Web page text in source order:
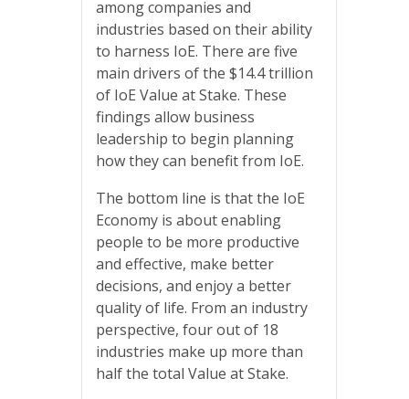
among companies and
industries based on their ability
to harness IoE. There are five
main drivers of the $14.4 trillion
of IoE Value at Stake. These
findings allow business
leadership to begin planning
how they can benefit from IoE.
The bottom line is that the IoE
Economy is about enabling
people to be more productive
and effective, make better
decisions, and enjoy a better
quality of life. From an industry
perspective, four out of 18
industries make up more than
half the total Value at Stake.